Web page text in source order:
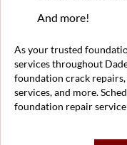
And more!
As your trusted
services throughout
foundation crack
services, and more.
foundation repair